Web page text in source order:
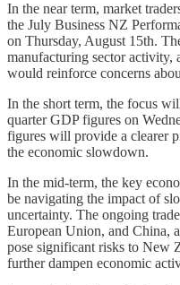
In the near term, market
the July Business NZ
on Thursday, August 15th.
manufacturing sector activity,
would reinforce concerns
In the short term, the focus
quarter GDP figures on
figures will provide a clearer
the economic slowdown.
In the mid-term, the key
be navigating the impact of
uncertainty. The ongoing
European Union, and China,
pose significant risks to New
further dampen economic